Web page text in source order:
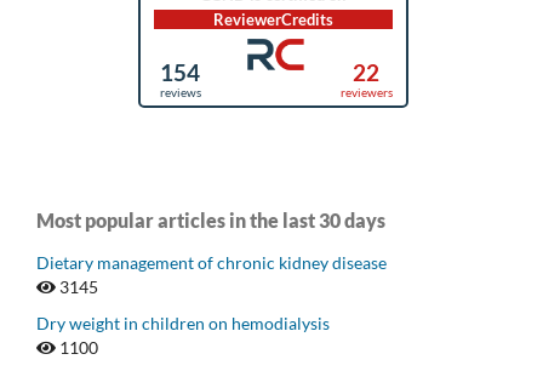
Most popular articles in the last 30 days
Dietary management of chronic kidney disease
3145
Dry weight in children on hemodialysis
1100